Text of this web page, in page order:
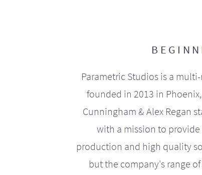
Parametric Studios is a
founded in 2013 in
Cunningham & Alex Regan
with a mission to
production and high quality
but the company's range